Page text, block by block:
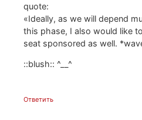
quote:
«Ideally, as we will depend
this phase, I also would like
seat sponsored as well.
::blush:: ^__^
Ответить